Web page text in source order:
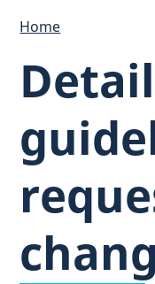
Home